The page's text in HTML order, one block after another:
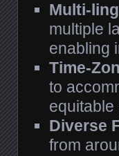
Multi-
multiple
enabling
Time-
to
Diverse
from